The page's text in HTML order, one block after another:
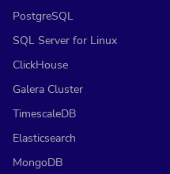
PostgreSQL
SQL Server for Linux
ClickHouse
Galera Cluster
TimescaleDB
Elasticsearch
MongoDB